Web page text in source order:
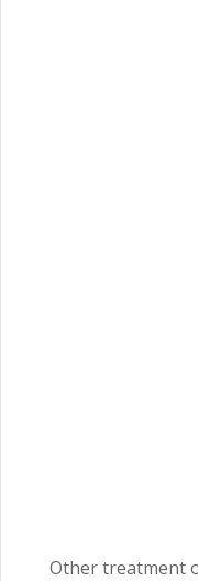
Other treatment